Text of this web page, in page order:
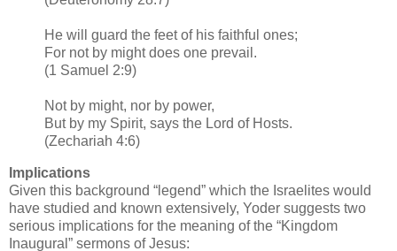
He will guard the feet of his faithful ones;
For not by might does one prevail.
(1 Samuel 2:9)
Not by might, nor by power,
But by my Spirit, says the Lord of Hosts.
(Zechariah 4:6)
Implications
Given this background “legend” which the Israelites would
have studied and known extensively, Yoder suggests two
serious implications for the meaning of the “Kingdom
Inaugural” sermons of Jesus: